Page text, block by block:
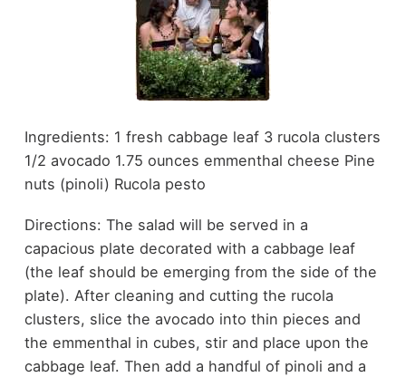
Ingredients: 1 fresh cabbage leaf 3 rucola clusters
1/2 avocado 1.75 ounces emmenthal cheese Pine
nuts (pinoli) Rucola pesto
Directions: The salad will be served in a
capacious plate decorated with a cabbage leaf
(the leaf should be emerging from the side of the
plate). After cleaning and cutting the rucola
clusters, slice the avocado into thin pieces and
the emmenthal in cubes, stir and place upon the
cabbage leaf. Then add a handful of pinoli and a